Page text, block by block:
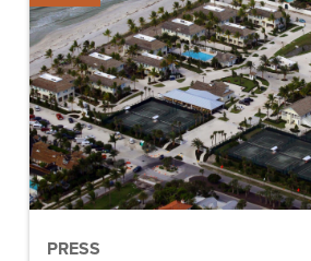
PRESS
Beach
Club
Renovation
in
Full
Swing